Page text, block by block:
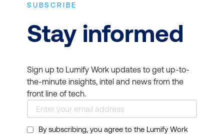
SUBSCRIBE
Stay informed
Sign up to Lumify Work updates to get up-to-
the-minute insights, intel and news from the
front line of tech.
By subscribing, you agree to the Lumify Work